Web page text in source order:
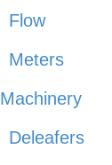
Flow
Meters
Machinery
Deleafers